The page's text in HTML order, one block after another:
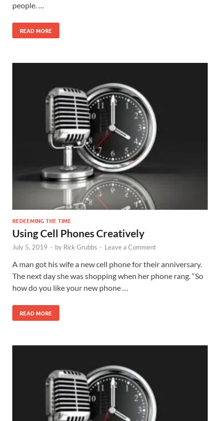
people. …
READ MORE
REDEEMING THE TIME
Using Cell Phones Creatively
July 5, 2019 - by Rick Grubbs - Leave a Comment
A man got his wife a new cell phone for their anniversary.
The next day she was shopping when her phone rang. “So
how do you like your new phone …
READ MORE